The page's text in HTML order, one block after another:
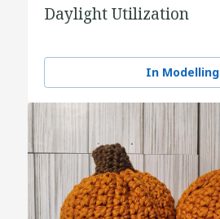
Daylight Utilization
In Modelling